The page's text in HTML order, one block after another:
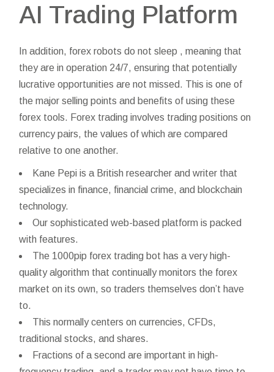
AI Trading Platform
In addition, forex robots do not sleep , meaning that
they are in operation 24/7, ensuring that potentially
lucrative opportunities are not missed. This is one of
the major selling points and benefits of using these
forex tools. Forex trading involves trading positions on
currency pairs, the values of which are compared
relative to one another.
Kane Pepi is a British researcher and writer that
specializes in finance, financial crime, and blockchain
technology.
Our sophisticated web-based platform is packed
with features.
The 1000pip forex trading bot has a very high-
quality algorithm that continually monitors the forex
market on its own, so traders themselves don’t have
to.
This normally centers on currencies, CFDs,
traditional stocks, and shares.
Fractions of a second are important in high-